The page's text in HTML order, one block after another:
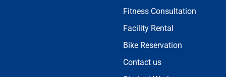
Fitness Consultation
Facility Rental
Bike Reservation
Contact us